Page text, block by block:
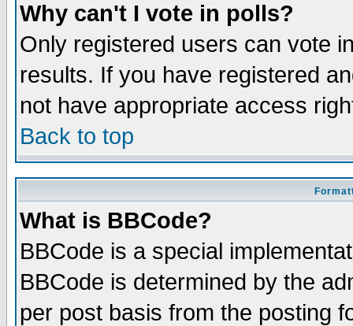
Why can't I vote in polls?
Only registered users can vote
results. If you have registered
not have appropriate access
Back to top
What is BBCode?
BBCode is a special
BBCode is determined by the
per post basis from the posting